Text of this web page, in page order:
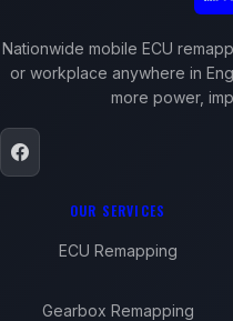
Nationwide mobile ECU
or workplace anywhere in
more power,
OUR SERVICES
ECU Remapping
Gearbox Remapping